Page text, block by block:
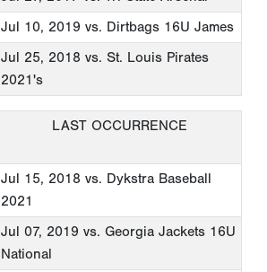
Jul 10, 2019 vs. Dirtbags 16U James
Jul 25, 2018 vs. St. Louis Pirates
2021's
LAST OCCURRENCE
Jul 15, 2018 vs. Dykstra Baseball
2021
Jul 07, 2019 vs. Georgia Jackets 16U
National